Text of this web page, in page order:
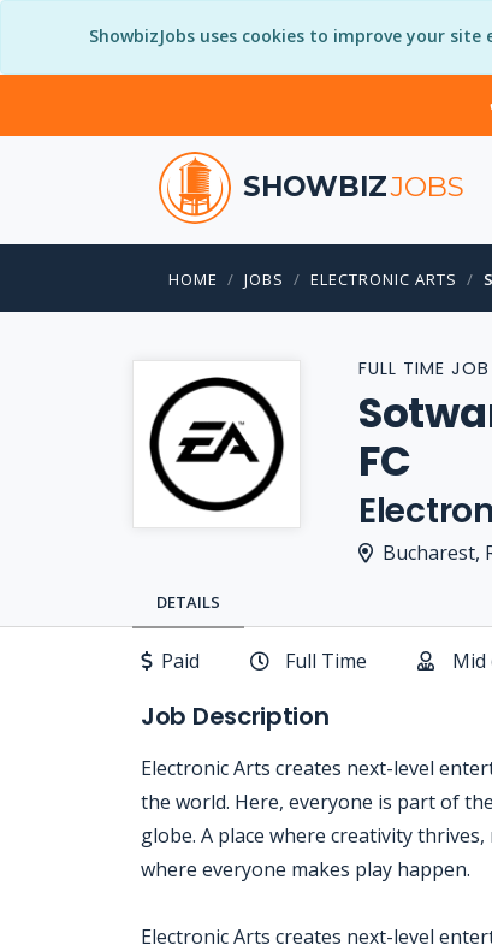
ShowbizJobs uses cookies to improve your
SHOWBIZJOBS
HOME JOBS ELECTRONIC ARTS
FULL TIME JOB
FC
Bucharest,
DETAILS
Paid Full Time Mid
Job Description
Electronic Arts creates next-level
the world. Here, everyone is part of
globe. A place where creativity
where everyone makes play happen.
Electronic Arts creates next-level